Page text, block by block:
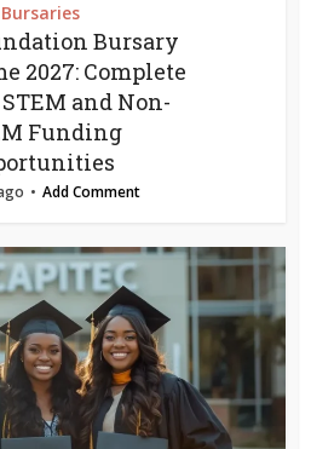
Bursaries
Bursary
2027: Complete
and Non-
Funding
Add Comment